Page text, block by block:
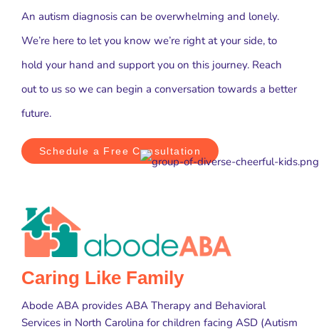
An autism diagnosis can be overwhelming and lonely.
We’re here to let you know we’re right at your side, to
hold your hand and support you on this journey. Reach
out to us so we can begin a conversation towards a better
future.
Schedule a Free Consultation
Caring Like Family
Abode ABA provides ABA Therapy and Behavioral
Services in North Carolina for children facing ASD (Autism